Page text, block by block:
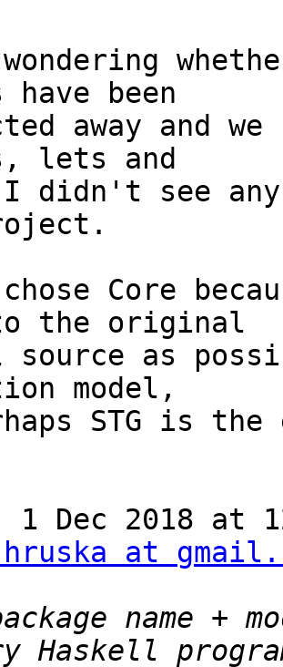
have been
away and
lets and
I didn't see
Core
the original
source as
model,
STG is
1 Dec 2018 at
at
name +
Haskell